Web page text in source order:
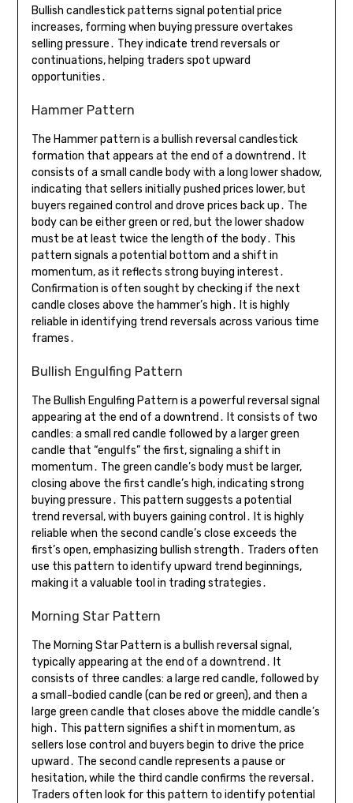
Bullish candlestick patterns signal potential price
increases, forming when buying pressure overtakes
selling pressure․ They indicate trend reversals or
continuations, helping traders spot upward
opportunities․
Hammer Pattern
The Hammer pattern is a bullish reversal candlestick
formation that appears at the end of a downtrend․ It
consists of a small candle body with a long lower shadow,
indicating that sellers initially pushed prices lower, but
buyers regained control and drove prices back up․ The
body can be either green or red, but the lower shadow
must be at least twice the length of the body․ This
pattern signals a potential bottom and a shift in
momentum, as it reflects strong buying interest․
Confirmation is often sought by checking if the next
candle closes above the hammer’s high․ It is highly
reliable in identifying trend reversals across various time
frames․
Bullish Engulfing Pattern
The Bullish Engulfing Pattern is a powerful reversal signal
appearing at the end of a downtrend․ It consists of two
candles: a small red candle followed by a larger green
candle that “engulfs” the first, signaling a shift in
momentum․ The green candle’s body must be larger,
closing above the first candle’s high, indicating strong
buying pressure․ This pattern suggests a potential
trend reversal, with buyers gaining control․ It is highly
reliable when the second candle’s close exceeds the
first’s open, emphasizing bullish strength․ Traders often
use this pattern to identify upward trend beginnings,
making it a valuable tool in trading strategies․
Morning Star Pattern
The Morning Star Pattern is a bullish reversal signal,
typically appearing at the end of a downtrend․ It
consists of three candles: a large red candle, followed by
a small-bodied candle (can be red or green), and then a
large green candle that closes above the middle candle’s
high․ This pattern signifies a shift in momentum, as
sellers lose control and buyers begin to drive the price
upward․ The second candle represents a pause or
hesitation, while the third candle confirms the reversal․
Traders often look for this pattern to identify potential